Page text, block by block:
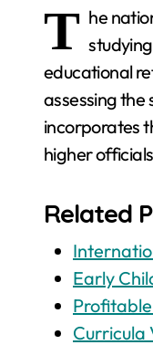
T he
educational
assessing
incorporates
higher
Related
Early
Curricula